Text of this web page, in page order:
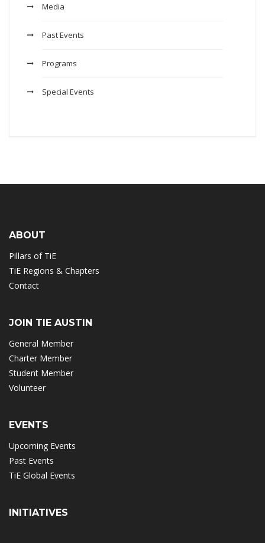
Media
Past Events
Programs
Special Events
ABOUT
Pillars of TiE
TiE Regions & Chapters
Contact
JOIN TIE AUSTIN
General Member
Charter Member
Student Member
Volunteer
EVENTS
Upcoming Events
Past Events
TiE Global Events
INITIATIVES